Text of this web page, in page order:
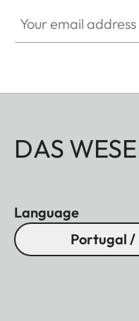
DAS
Language
Portugal /